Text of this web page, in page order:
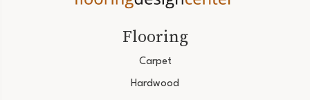
Flooring
Carpet
Hardwood